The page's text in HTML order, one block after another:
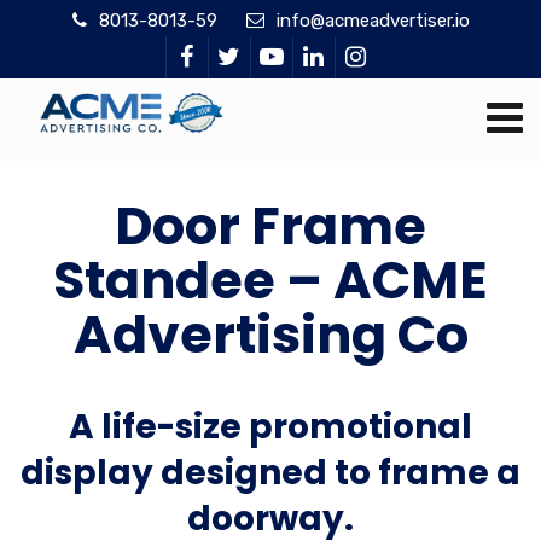
8013-8013-59 info@acmeadvertiser.io
Door Frame
Standee – ACME
Advertising Co
A life-size promotional
display designed to frame a
doorway.